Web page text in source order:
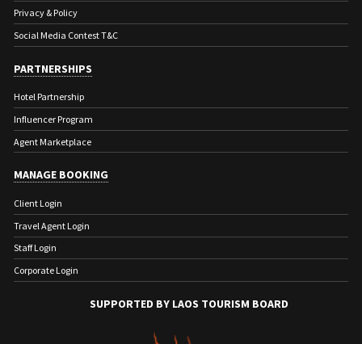
Privacy & Policy
Social Media Contest T&C
PARTNERSHIPS
Hotel Partnership
Influencer Program
Agent Marketplace
MANAGE BOOKING
Client Login
Travel Agent Login
Staff Login
Corporate Login
SUPPORTED BY LAOS TOURISM BOARD